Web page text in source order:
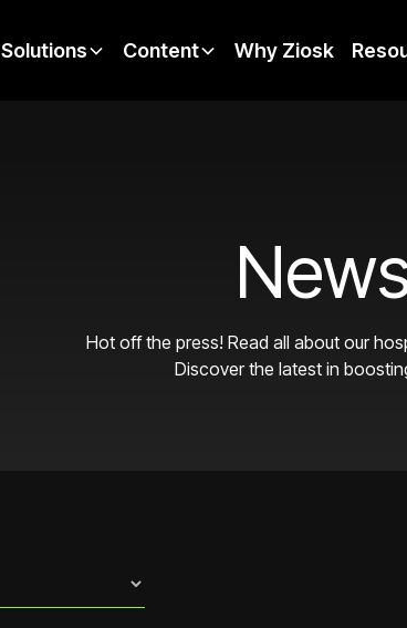
Solutions Content Why Ziosk
Hot off the press! Read all about our
Discover the latest in